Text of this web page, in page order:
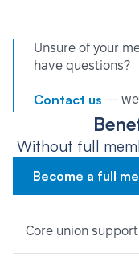
Unsure of your
have questions?
Contact us —
Without full
Become a full
Core union support